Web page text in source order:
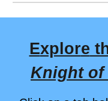
Explore
Knight of